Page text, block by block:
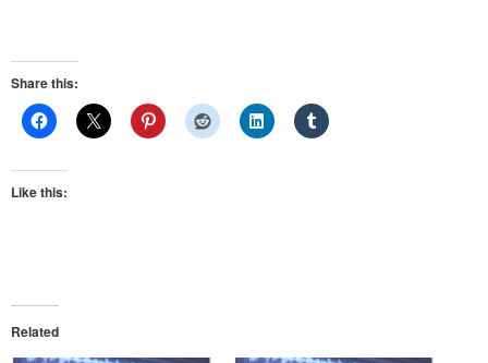
Share this:
Like this:
Related